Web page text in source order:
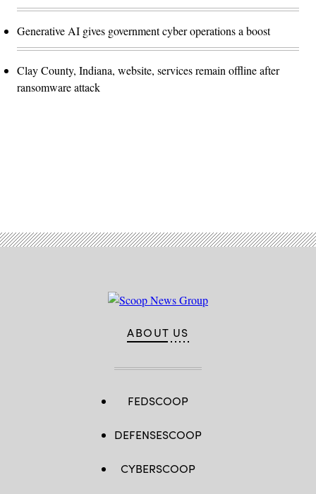
Generative AI gives government cyber operations a boost
Clay County, Indiana, website, services remain offline after
ransomware attack
ABOUT US
FEDSCOOP
DEFENSESCOOP
CYBERSCOOP